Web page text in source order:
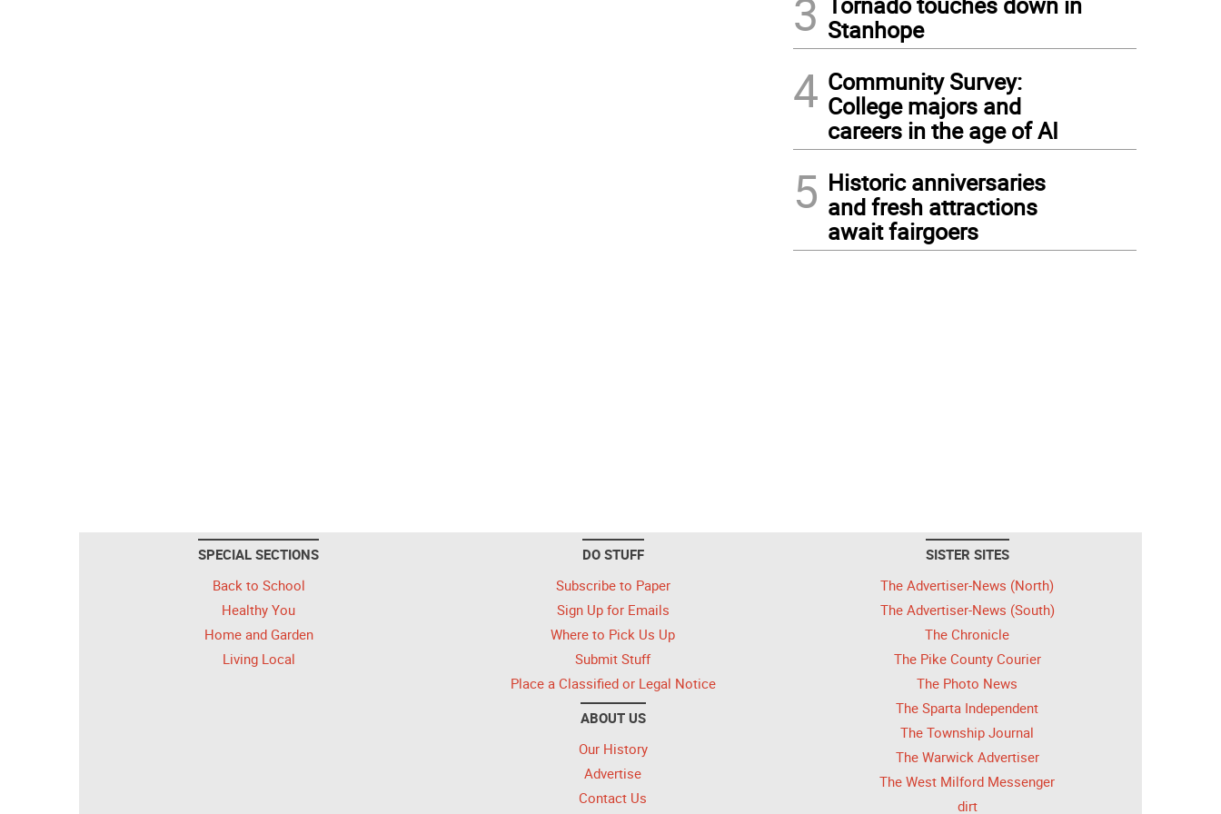
3 Stanhope
4 Community Survey:
College majors and
careers in the age of AI
5 Historic anniversaries
and fresh attractions
await fairgoers
SPECIAL SECTIONS
Back to School
Healthy You
Home and Garden
Living Local
DO STUFF
Subscribe to Paper
Sign Up for Emails
Where to Pick Us Up
Submit Stuff
Place a Classified or Legal Notice
ABOUT US
Our History
Advertise
Contact Us
SISTER SITES
The Advertiser-News (North)
The Advertiser-News (South)
The Chronicle
The Pike County Courier
The Photo News
The Sparta Independent
The Township Journal
The Warwick Advertiser
The West Milford Messenger
dirt